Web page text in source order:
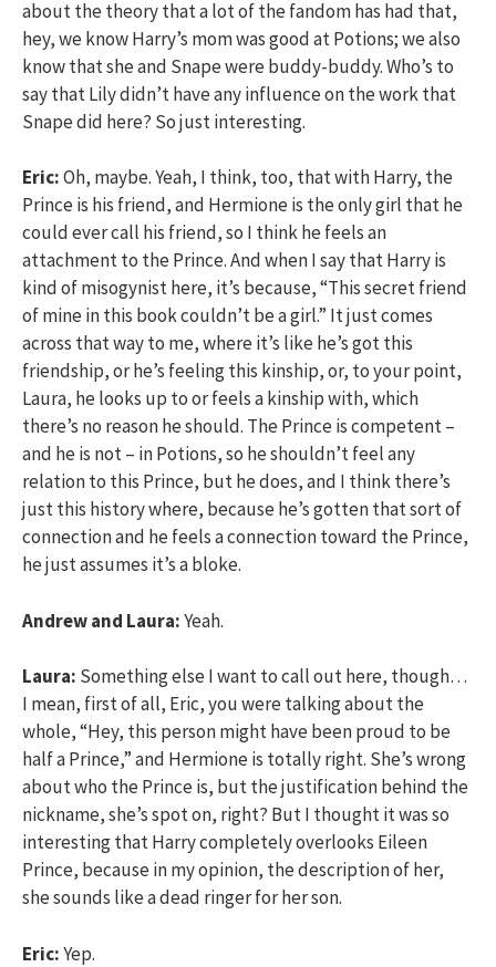
about the theory that a lot of the fandom has had that,
hey, we know Harry’s mom was good at Potions; we also
know that she and Snape were buddy-buddy. Who’s to
say that Lily didn’t have any influence on the work that
Snape did here? So just interesting.
Eric:Oh, maybe. Yeah, I think, too, that with Harry, the
Prince is his friend, and Hermione is the only girl that he
could ever call his friend, so I think he feels an
attachment to the Prince. And when I say that Harry is
kind of misogynist here, it’s because, “This secret friend
of mine in this book couldn’t be a girl.” It just comes
across that way to me, where it’s like he’s got this
friendship, or he’s feeling this kinship, or, to your point,
Laura, he looks up to or feels a kinship with, which
there’s no reason he should. The Prince is competent –
and he is not – in Potions, so he shouldn’t feel any
relation to this Prince, but he does, and I think there’s
just this history where, because he’s gotten that sort of
connection and he feels a connection toward the Prince,
he just assumes it’s a bloke.
Andrew and Laura:Yeah.
Laura: Something else I want to call out here, though…
I mean, first of all, Eric, you were talking about the
whole, “Hey, this person might have been proud to be
half a Prince,” and Hermione is totally right. She’s wrong
about who the Prince is, but the justification behind the
nickname, she’s spot on, right? But I thought it was so
interesting that Harry completely overlooks Eileen
Prince, because in my opinion, the description of her,
she sounds like a dead ringer for her son.
Eric:Yep.